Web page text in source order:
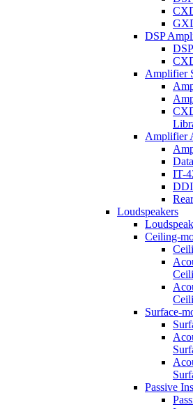
DSP
Amplifier
Amplifier
IT-
Loudspeakers
Ceiling-
Surface-
Passive